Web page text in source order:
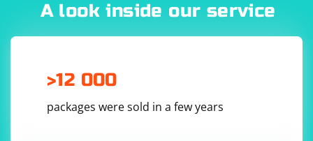
often determine the IP address of the proxy server.
A look inside our service
>12 000
packages were sold in a few years